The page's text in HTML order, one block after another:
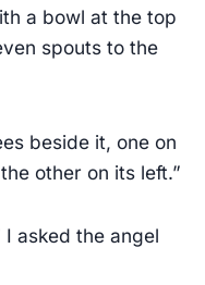
a bowl at the top
spouts to the
beside it, one on
other on its left.”
I asked the angel